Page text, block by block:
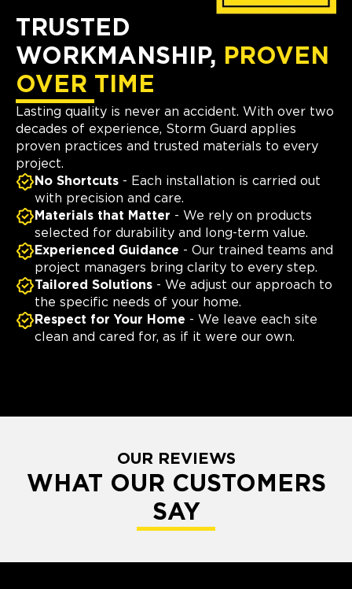
TRUSTED
WORKMANSHIP, PROVEN
OVER TIME
Lasting quality is never an accident. With over two
decades of experience, Storm Guard applies
proven practices and trusted materials to every
project.
No Shortcuts - Each installation is carried out
with precision and care.
Materials that Matter - We rely on products
selected for durability and long-term value.
Experienced Guidance - Our trained teams and
project managers bring clarity to every step.
Tailored Solutions - We adjust our approach to
the specific needs of your home.
Respect for Your Home - We leave each site
clean and cared for, as if it were our own.
OUR REVIEWS
WHAT OUR CUSTOMERS
SAY